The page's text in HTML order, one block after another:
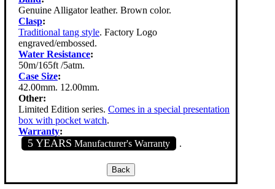
Genuine Alligator leather. Brown color.
Clasp:
Traditional tang style. Factory Logo
engraved/embossed.
Water Resistance:
50m/165ft /5atm.
Case Size:
42.00mm. 12.00mm.
Other:
Limited Edition series. Comes in a special presentation
box with pocket watch.
Warranty:
5 YEARS Manufacturer's Warranty .